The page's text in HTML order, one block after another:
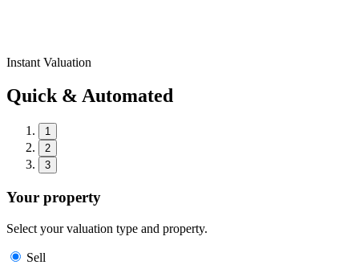
Instant Valuation
Quick & Automated
1
2
3
Your property
Select your valuation type and property.
Sell